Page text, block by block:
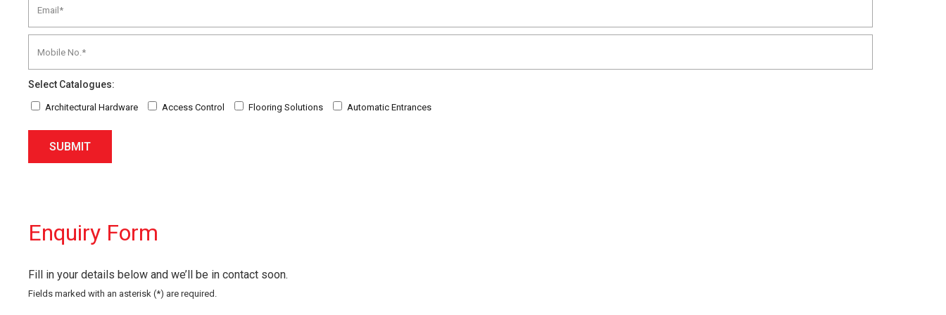
Select Catalogues:
Architectural Hardware Access Control Flooring Solutions Automatic Entrances
SUBMIT
Enquiry Form
Fill in your details below and we’ll be in contact soon.
Fields marked with an asterisk (*) are required.